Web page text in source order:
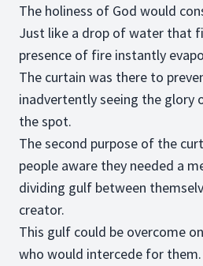
The holiness of God would
Just like a drop of water that
presence of fire instantly
The curtain was there to
inadvertently seeing the glory
the spot.
The second purpose of the
people aware they needed a
dividing gulf between
creator.
This gulf could be overcome
who would intercede for